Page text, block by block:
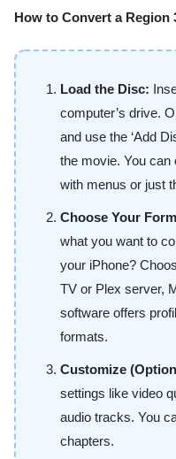
How to Convert a Region
Load the Disc:
computer’s drive.
and use the ‘Add
the movie. You can
with menus or just
Choose Your
what you want to
your iPhone?
TV or Plex server,
software offers
formats.
Customize
settings like video
audio tracks. You
chapters.